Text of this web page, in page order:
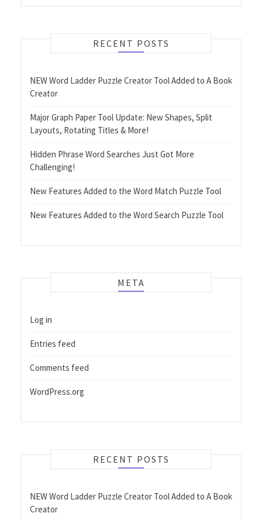
RECENT POSTS
NEW Word Ladder Puzzle Creator Tool Added to A Book
Creator
Major Graph Paper Tool Update: New Shapes, Split
Layouts, Rotating Titles & More!
Hidden Phrase Word Searches Just Got More
Challenging!
New Features Added to the Word Match Puzzle Tool
New Features Added to the Word Search Puzzle Tool
META
Log in
Entries feed
Comments feed
WordPress.org
RECENT POSTS
NEW Word Ladder Puzzle Creator Tool Added to A Book
Creator